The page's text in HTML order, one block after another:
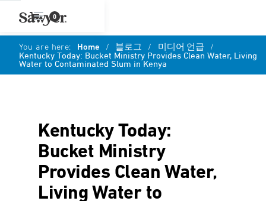
0
You are here: Home / 블로그 / 미디어 언급 /
Kentucky Today: Bucket Ministry Provides Clean Water, Living
Water to Contaminated Slum in Kenya
Kentucky Today:
Bucket Ministry
Provides Clean Water,
Living Water to